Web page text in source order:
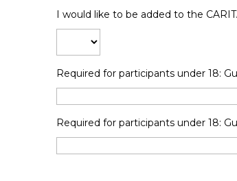
I would like to be added to the
Required for participants under 18:
Required for participants under 18: